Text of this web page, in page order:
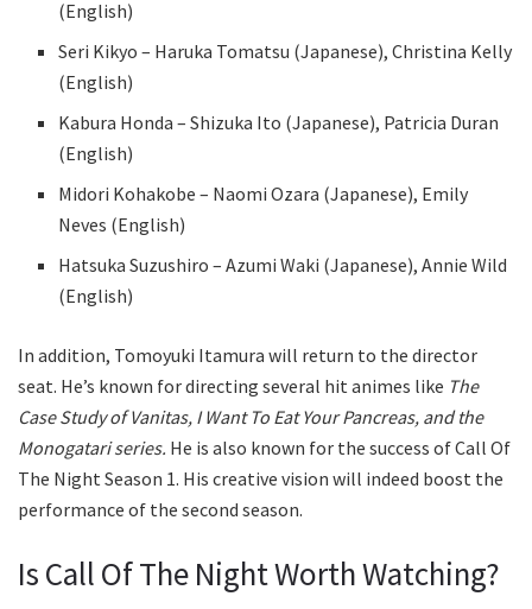
(English)
Seri Kikyo – Haruka Tomatsu (Japanese), Christina Kelly
(English)
Kabura Honda – Shizuka Ito (Japanese), Patricia Duran
(English)
Midori Kohakobe – Naomi Ozara (Japanese), Emily
Neves (English)
Hatsuka Suzushiro – Azumi Waki (Japanese), Annie Wild
(English)
In addition, Tomoyuki Itamura will return to the director
seat. He’s known for directing several hit animes like The
Case Study of Vanitas, I Want To Eat Your Pancreas, and the
Monogatari series. He is also known for the success of Call Of
The Night Season 1. His creative vision will indeed boost the
performance of the second season.
Is Call Of The Night Worth Watching?